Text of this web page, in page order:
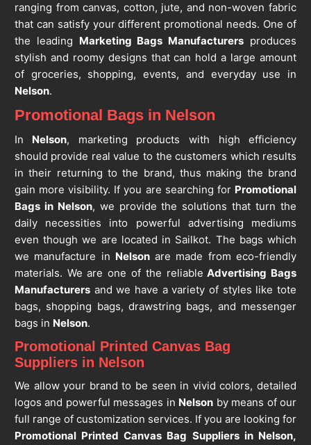
ranging from canvas, cotton, jute, and non-woven fabric
that can satisfy your different promotional needs. One of
the leading Marketing Bags Manufacturers produces
stylish and roomy designs that can hold a large amount
of groceries, shopping, events, and everyday use in
Nelson.
Promotional Bags in Nelson
In Nelson, marketing products with high efficiency
should provide real value to the customers which results
in their returning to the brand, thus making the brand
gain more visibility. If you are searching for Promotional
Bags in Nelson, we provide the solutions that turn the
daily necessities into powerful advertising mediums
even though we are located in Sailkot. The bags which
we manufacture in Nelsonare made from eco-friendly
materials. We are one of the reliable Advertising Bags
Manufacturersand we have a variety of styles like tote
bags, shopping bags, drawstring bags, and messenger
bags in Nelson.
Promotional Printed Canvas Bag
Suppliers in Nelson
We allow your brand to be seen in vivid colors, detailed
logos and powerful messages in Nelson by means of our
full range of customization services. If you are looking for
Promotional Printed Canvas Bag Suppliers in Nelson,